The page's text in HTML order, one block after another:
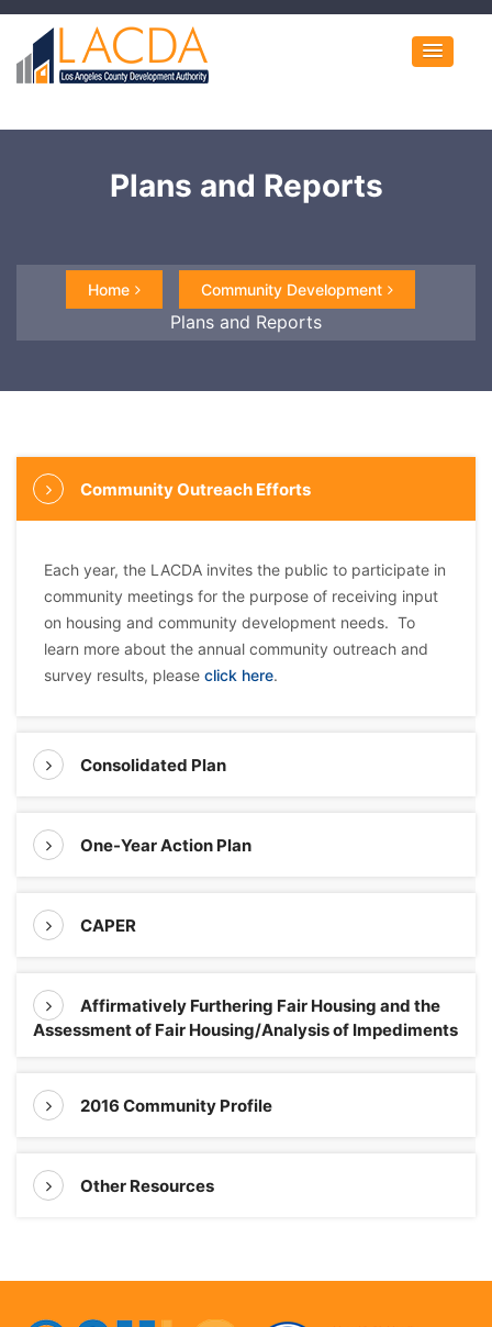
Plans and Reports
Home Community Development
Plans and Reports
Community Outreach Efforts
Each year, the LACDA invites the public to participate in
community meetings for the purpose of receiving input
on housing and community development needs. To
learn more about the annual community outreach and
survey results, please click here.
Consolidated Plan
One-Year Action Plan
CAPER
Affirmatively Furthering Fair Housing and the
Assessment of Fair Housing/Analysis of Impediments
2016 Community Profile
Other Resources